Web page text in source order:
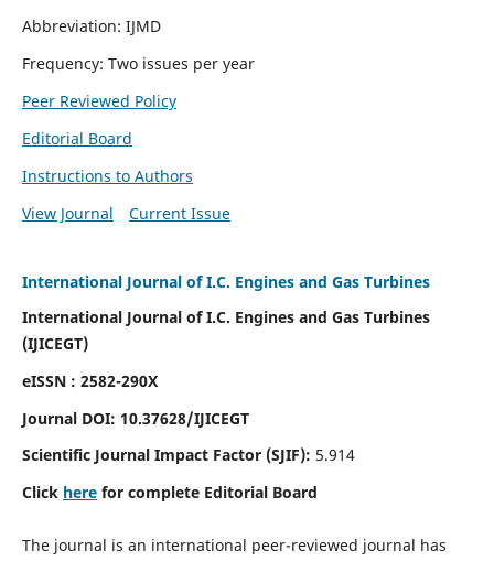
Abbreviation: IJMD
Frequency: Two issues per year
Peer Reviewed Policy
Editorial Board
Instructions to Authors
View Journal
Current Issue
International Journal of I.C. Engines and Gas Turbines
International Journal of I.C. Engines and Gas Turbines
(IJICEGT)
eISSN : 2582-290X
Journal DOI: 10.37628/IJICEGT
Scientific Journal Impact Factor (SJIF): 5.914
Click herefor complete Editorial Board
The journal is an international peer-reviewed journal has